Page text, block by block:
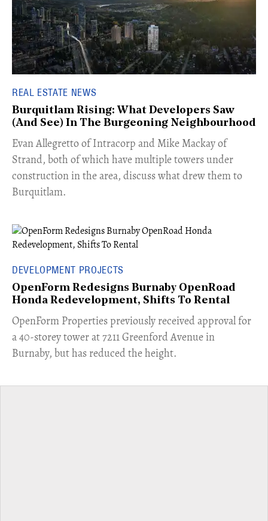
REAL ESTATE NEWS
Burquitlam Rising: What Developers Saw
(And See) In The Burgeoning Neighbourhood
​Evan Allegretto of Intracorp and Mike Mackay of
Strand, both of which have multiple towers under
construction in the area, discuss what drew them to
Burquitlam.
DEVELOPMENT PROJECTS
OpenForm Redesigns Burnaby OpenRoad
Honda Redevelopment, Shifts To Rental
​OpenForm Properties previously received approval for
a 40-storey tower at 7211 Greenford Avenue in
Burnaby, but has reduced the height.